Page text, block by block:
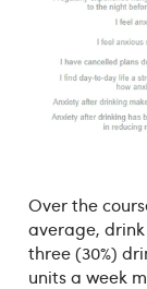
Over the
average, drink
three (30%)
units a week